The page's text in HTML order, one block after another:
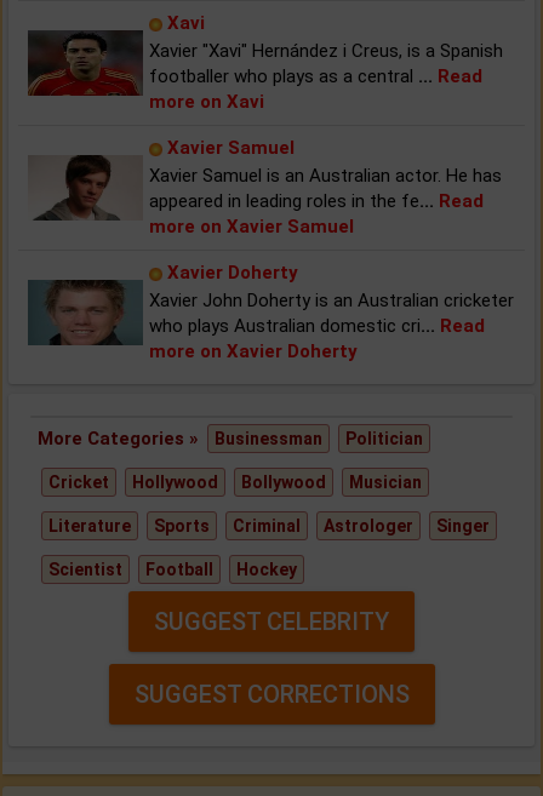
Xavi
Xavier "Xavi" Hernández i Creus, is a Spanish
footballer who plays as a central ... Read
more on Xavi
Xavier Samuel
Xavier Samuel is an Australian actor. He has
appeared in leading roles in the fe... Read
more on Xavier Samuel
Xavier Doherty
Xavier John Doherty is an Australian cricketer
who plays Australian domestic cri... Read
more on Xavier Doherty
More Categories » Businessman Politician
Cricket Hollywood Bollywood Musician
Literature Sports Criminal Astrologer Singer
Scientist Football Hockey
SUGGEST CELEBRITY
SUGGEST CORRECTIONS